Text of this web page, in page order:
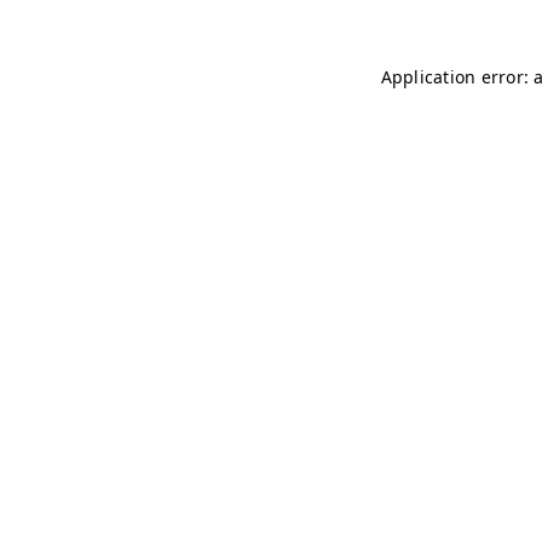
Application error: